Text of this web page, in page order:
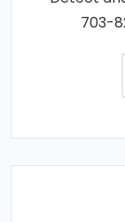
703-